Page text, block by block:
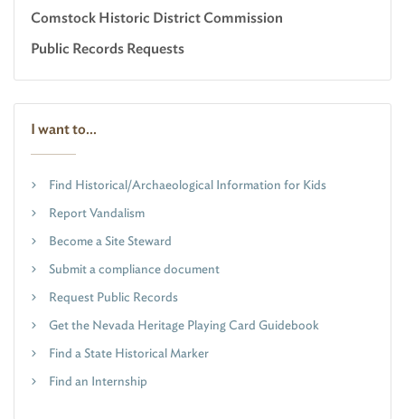
Comstock Historic District Commission
Public Records Requests
I want to...
Find Historical/Archaeological Information for Kids
Report Vandalism
Become a Site Steward
Submit a compliance document
Request Public Records
Get the Nevada Heritage Playing Card Guidebook
Find a State Historical Marker
Find an Internship